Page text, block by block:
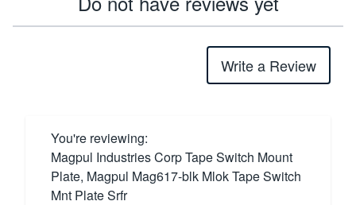
Write a Review
You're reviewing:
Magpul Industries Corp Tape Switch Mount
Plate, Magpul Mag617-blk Mlok Tape Switch
Mnt Plate Srfr